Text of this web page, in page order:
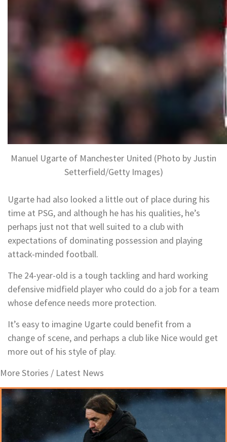
Manuel Ugarte of Manchester United (Photo by Justin
Setterfield/Getty Images)
Ugarte had also looked a little out of place during his
time at PSG, and although he has his qualities, he’s
perhaps just not that well suited to a club with
expectations of dominating possession and playing
attack-minded football.
The 24-year-old is a tough tackling and hard working
defensive midfield player who could do a job for a team
whose defence needs more protection.
It’s easy to imagine Ugarte could benefit from a
change of scene, and perhaps a club like Nice would get
more out of his style of play.
More Stories / Latest News